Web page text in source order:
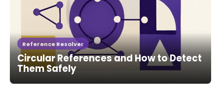
Reference Resolver
Circular References and How to Detect
Them Safely